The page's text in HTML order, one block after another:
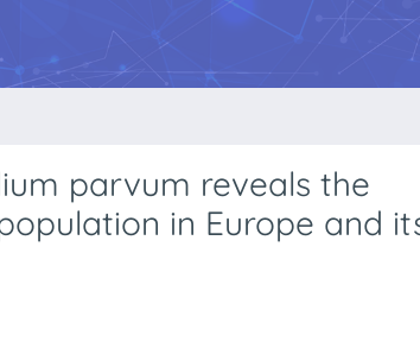
parvum reveals the
in Europe and